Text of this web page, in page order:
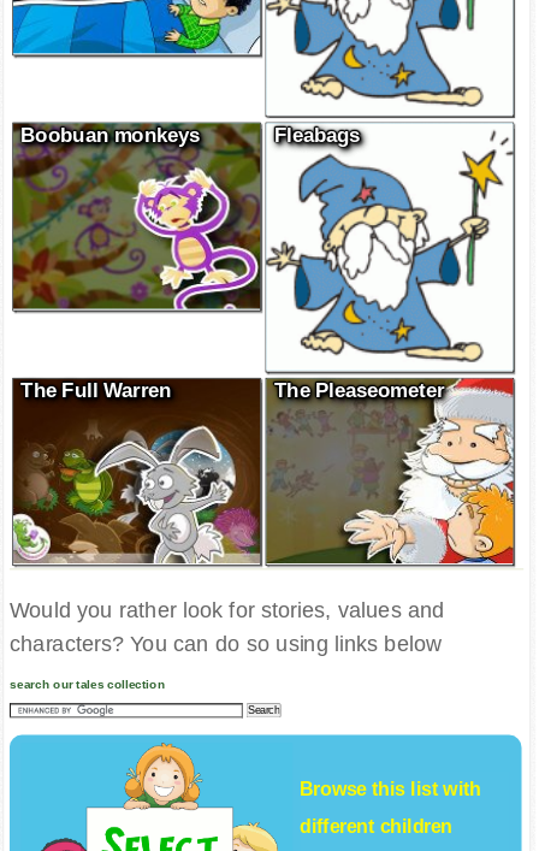
Boobuan monkeys Fleabags
The Full Warren The Pleaseometer
Would you rather look for stories, values and
characters? You can do so using links below
search our tales collection
Browse this list with
different children